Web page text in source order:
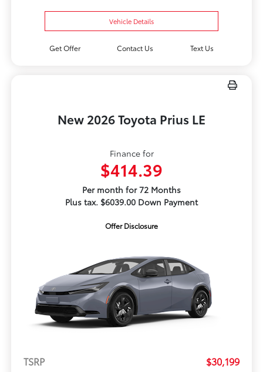
Vehicle Details
Get Offer Contact Us Text Us
New 2026 Toyota Prius LE
Finance for
$414.39
Per month for 72 Months
Plus tax. $6039.00 Down Payment
Offer Disclosure
TSRP
$30,199